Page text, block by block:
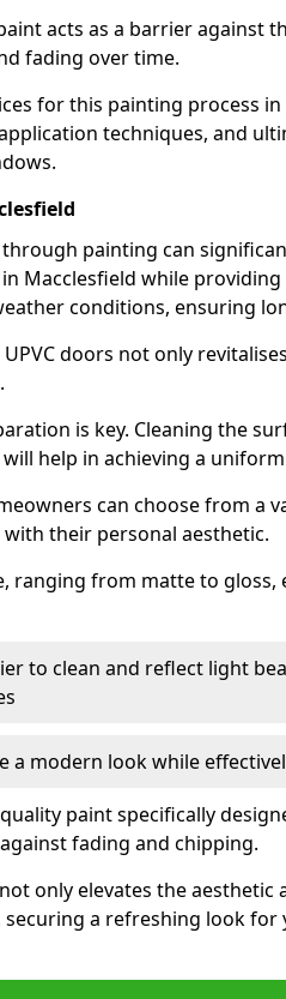
acts as a barrier against
fading over time.
for this painting process in
techniques, and
painting can
Macclesfield while
conditions, ensuring
doors not only
is key. Cleaning the
help in achieving a
can choose from a
their personal aesthetic.
ranging from matte to gloss,
to clean and reflect light
a modern look while
paint specifically
fading and chipping.
only elevates the aesthetic
a refreshing look for